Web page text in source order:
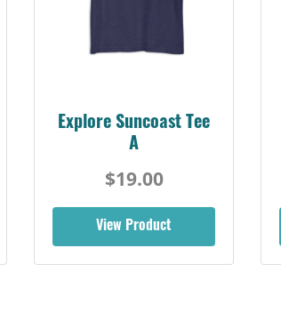
Explore Suncoast Tee
A
$19.00
View Product